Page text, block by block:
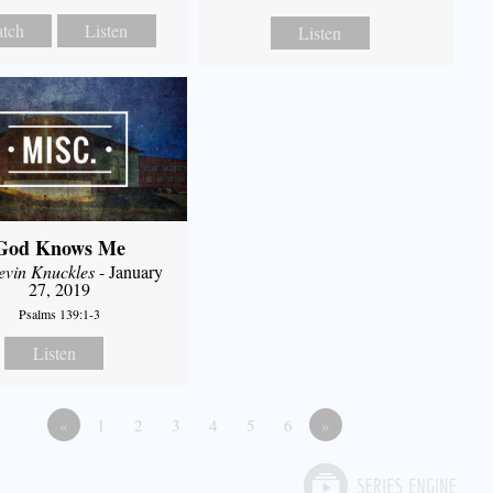
Listen Listen
Knows Me
Knuckles- January
27, 2019
Psalms 139:1-3
Listen
« 1 2 3 4 5 6 »